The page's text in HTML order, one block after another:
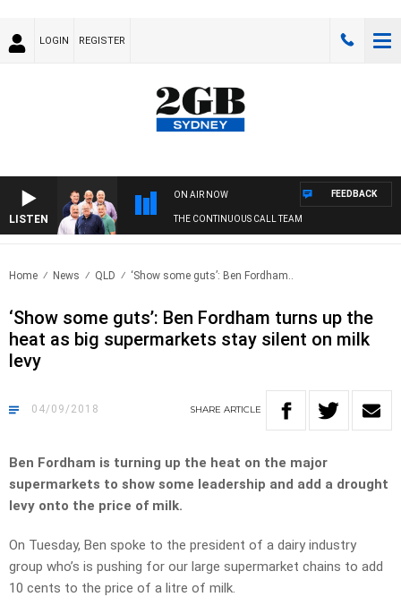
LOGIN REGISTER
LISTEN
ON AIR NOW
THE CONTINUOUS CALL TEAM
FEEDBACK
Home News QLD ‘Show some guts’: Ben Fordham..
‘Show some guts’: Ben Fordham turns up the
heat as big supermarkets stay silent on milk
levy
04/09/2018 SHARE ARTICLE
Ben Fordham is turning up the heat on the major
supermarkets to show some leadership and add a drought
levy onto the price of milk.
On Tuesday, Ben spoke to the president of a dairy industry
group who’s is pushing for our large supermarket chains to add
10 cents to the price of a litre of milk.